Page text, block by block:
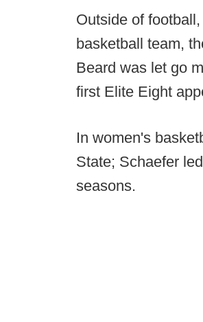
Outside of
basketball team,
Beard was let go
first Elite Eight
In women's
State; Schaefer
seasons.